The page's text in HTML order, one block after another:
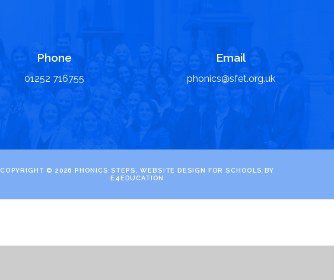
Phone
01252 716755
Email
phonics@sfet.org.uk
COPYRIGHT © 2026 PHONICS STEPS, WEBSITE DESIGN FOR SCHOOLS BY
E4EDUCATION